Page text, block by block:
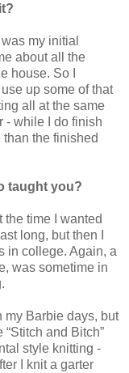
my initial
about all the
house. So I
up some of that
all at the same
- while I do finish
the finished
taught you?
the time I wanted
long, but then I
in college. Again, a
was sometime in
my Barbie days, but
and Bitch”
style knitting -
I knit a garter